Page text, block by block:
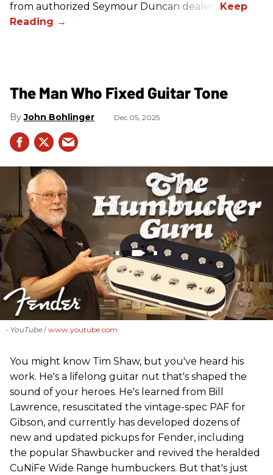
from authorized Seymour Duncan dealers.
The Man Who Fixed Guitar Tone
John Bohlinger Dec 05, 2025
- YouTube www.youtube.com
You might know Tim Shaw, but you've heard his
work. He's a lifelong guitar nut that's shaped the
sound of your heroes. He's learned from Bill
Lawrence, resuscitated the vintage-spec PAF for
Gibson, and currently has developed dozens of
new and updated pickups for Fender, including
the popular Shawbucker and revived the heralded
CuNiFe Wide Range humbuckers. But that's just